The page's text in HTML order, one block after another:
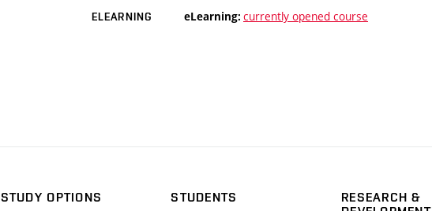
ELEARNING eLearning: currently opened course
STUDY OPTIONS STUDENTS
RESEARCH &